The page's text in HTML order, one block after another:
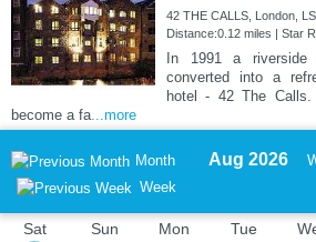
42 THE CALLS, London,
Distance:0.12 miles | Star
In 1991 a
converted into a
hotel - 42 The
become a fa...more
Month
Week
Aug 2026
Sat
Sun
Mon
Tue